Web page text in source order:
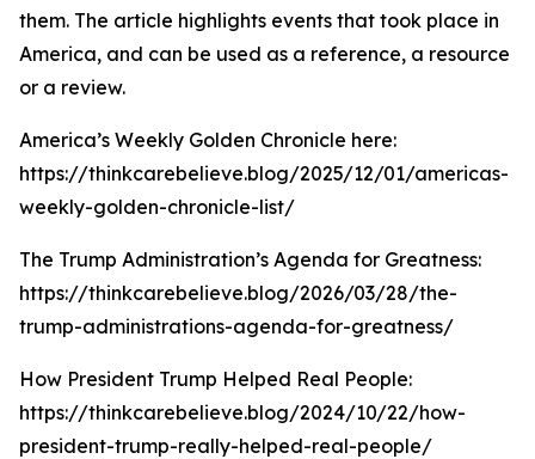
them. The article highlights events that took place in
America, and can be used as a reference, a resource
or a review.
America’s Weekly Golden Chronicle here:
https://thinkcarebelieve.blog/2025/12/01/americas-
weekly-golden-chronicle-list/
The Trump Administration’s Agenda for Greatness:
https://thinkcarebelieve.blog/2026/03/28/the-
trump-administrations-agenda-for-greatness/
How President Trump Helped Real People:
https://thinkcarebelieve.blog/2024/10/22/how-
president-trump-really-helped-real-people/